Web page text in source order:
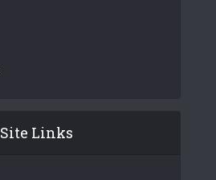
Site Links